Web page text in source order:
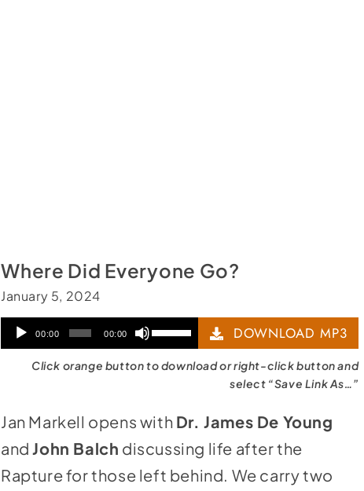
Where Did Everyone Go?
January 5, 2024
Audio
Player
00:00 00:00
Use
increase
DOWNLOAD MP3
Click orange button to download or right-click button and
select “Save Link As…”
Jan Markell opens with Dr. James De Young
andJohn Balch discussing life after the
Rapture for those left behind. We carry two